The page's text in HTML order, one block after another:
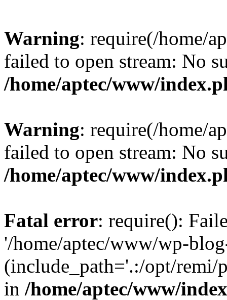
Warning: require(/home/
failed to open stream: No
/home/aptec/www/
Warning: require(/home/
failed to open stream: No
/home/aptec/www/
Fatal error: require():
'/home/aptec/www/wp-
(include_path='.:/opt/remi/
in /home/aptec/www/